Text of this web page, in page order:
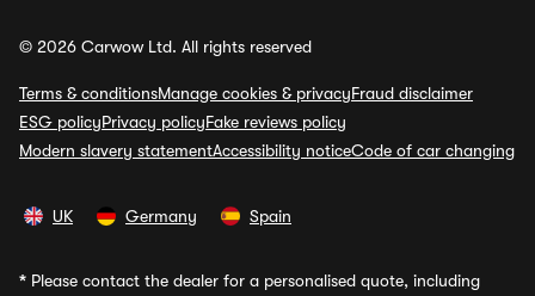
© 2026 Carwow Ltd. All rights reserved
Terms & conditionsManage cookies & privacyFraud disclaimer
ESG policyPrivacy policyFake reviews policy
Modern slavery statementAccessibility noticeCode of car changing
UK Germany Spain
* Please contact the dealer for a personalised quote, including